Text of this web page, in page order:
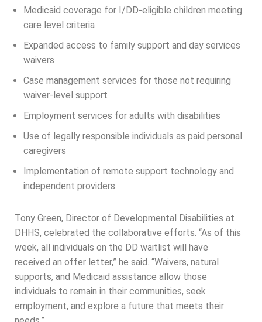
Medicaid coverage for I/DD-eligible children meeting
care level criteria
Expanded access to family support and day services
waivers
Case management services for those not requiring
waiver-level support
Employment services for adults with disabilities
Use of legally responsible individuals as paid personal
caregivers
Implementation of remote support technology and
independent providers
Tony Green, Director of Developmental Disabilities at
DHHS, celebrated the collaborative efforts. “As of this
week, all individuals on the DD waitlist will have
received an offer letter,” he said. “Waivers, natural
supports, and Medicaid assistance allow those
individuals to remain in their communities, seek
employment, and explore a future that meets their